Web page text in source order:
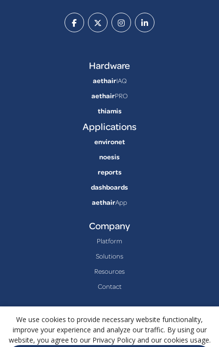
Hardware
aethairIAQ
aethairPRO
thiamis
Applications
environet
noesis
reports
dashboards
aethairApp
Company
Platform
Solutions
Resources
Contact
We use cookies to provide necessary website functionality,
improve your experience and analyze our traffic. By using our
website, you agree to our Privacy Policy and our cookies usage.